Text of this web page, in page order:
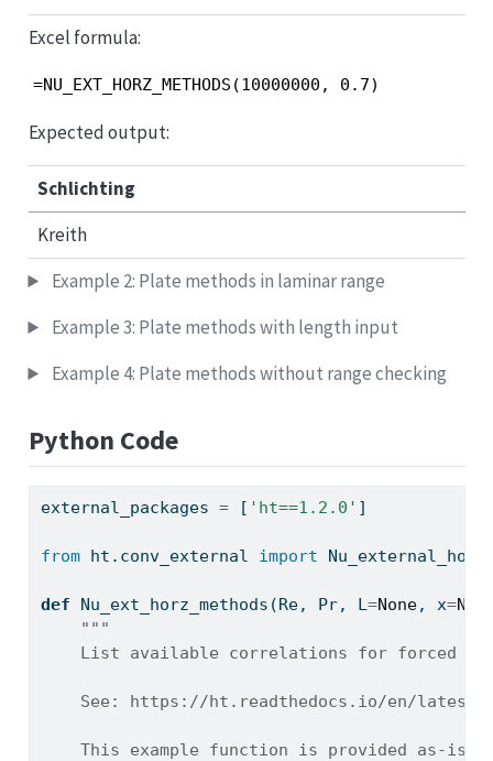
Excel formula:
=NU_EXT_HORZ_METHODS(10000000, 0.7)
Expected output:
Schlichting
Kreith
Example 2: Plate methods in laminar range
Example 3: Plate methods with length input
Example 4: Plate methods without range checking
Python Code
external_packages = [ 'ht==1.2.0' ]
from ht.conv_external import
def Nu_ext_horz_methods(Re, Pr, L =None, x=
"""
List available correlations for forced
See: https://ht.readthedocs.io/en/
This example function is provided as-is